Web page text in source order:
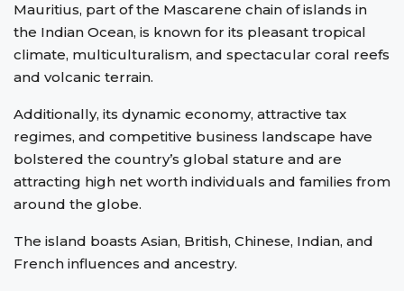
Mauritius, part of the Mascarene chain of islands in
the Indian Ocean, is known for its pleasant tropical
climate, multiculturalism, and spectacular coral reefs
and volcanic terrain.
Additionally, its dynamic economy, attractive tax
regimes, and competitive business landscape have
bolstered the country’s global stature and are
attracting high net worth individuals and families from
around the globe.
The island boasts Asian, British, Chinese, Indian, and
French influences and ancestry.